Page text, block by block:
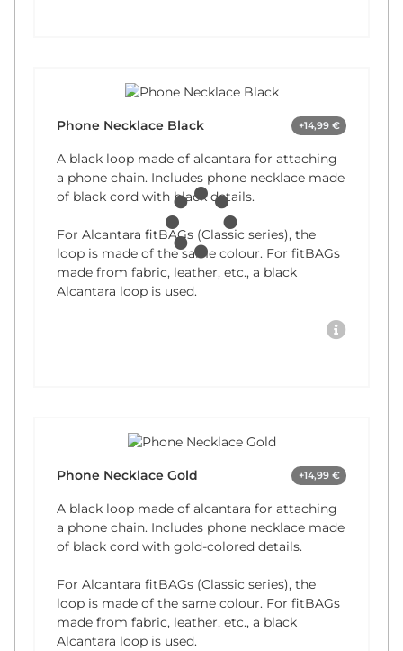
Phone Necklace Black +14,99 €
A black loop made of alcantara for attaching
a phone chain. Includes phone necklace made
of black cord with black details.
For Alcantara fitBAGs (Classic series), the
loop is made of the same colour. For fitBAGs
made from fabric, leather, etc., a black
Alcantara loop is used.
Phone Necklace Gold +14,99 €
A black loop made of alcantara for attaching
a phone chain. Includes phone necklace made
of black cord with gold-colored details.
For Alcantara fitBAGs (Classic series), the
loop is made of the same colour. For fitBAGs
made from fabric, leather, etc., a black
Alcantara loop is used.